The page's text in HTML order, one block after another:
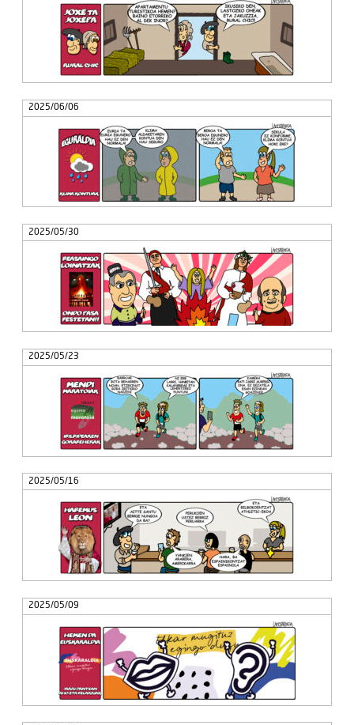
2025/06/06
2025/05/30
2025/05/23
2025/05/16
2025/05/09